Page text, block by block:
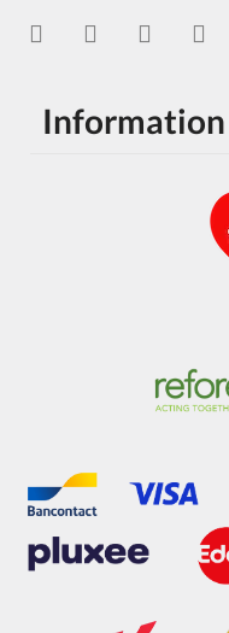
Information